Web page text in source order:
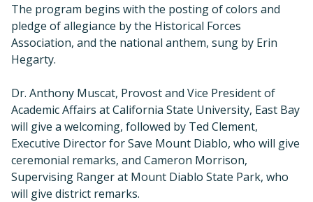
The program begins with the posting of colors and
pledge of allegiance by the Historical Forces
Association, and the national anthem, sung by Erin
Hegarty.
Dr. Anthony Muscat, Provost and Vice President of
Academic Affairs at California State University, East Bay
will give a welcoming, followed by Ted Clement,
Executive Director for Save Mount Diablo, who will give
ceremonial remarks, and Cameron Morrison,
Supervising Ranger at Mount Diablo State Park, who
will give district remarks.